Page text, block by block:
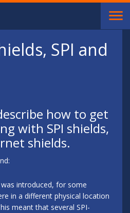
SPI and
how to get
with SPI shields,
shields.
introduced, for some
in a different physical location
meant that several SPI-